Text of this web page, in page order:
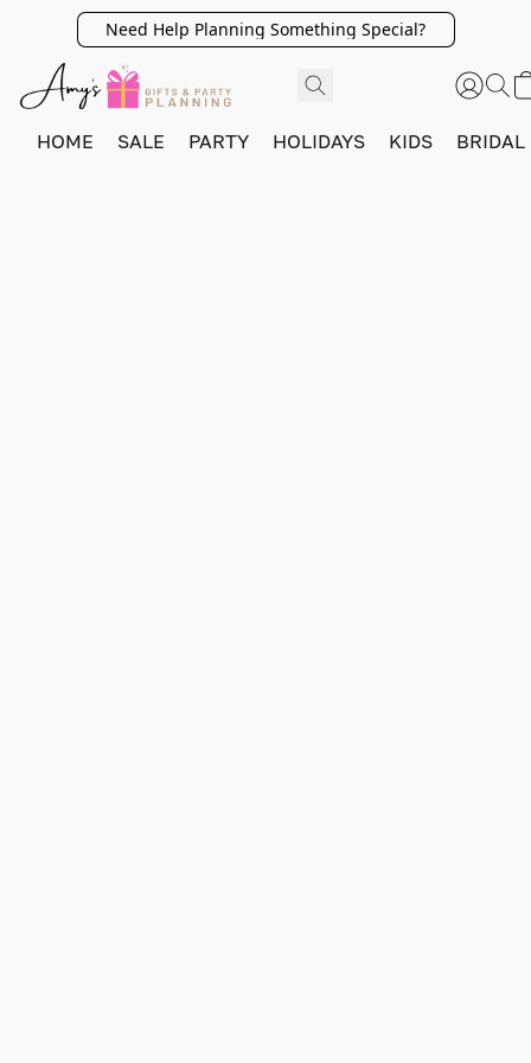
Need Help Planning Something Special?
HOME SALE PARTY HOLIDAYS KIDS BRIDAL